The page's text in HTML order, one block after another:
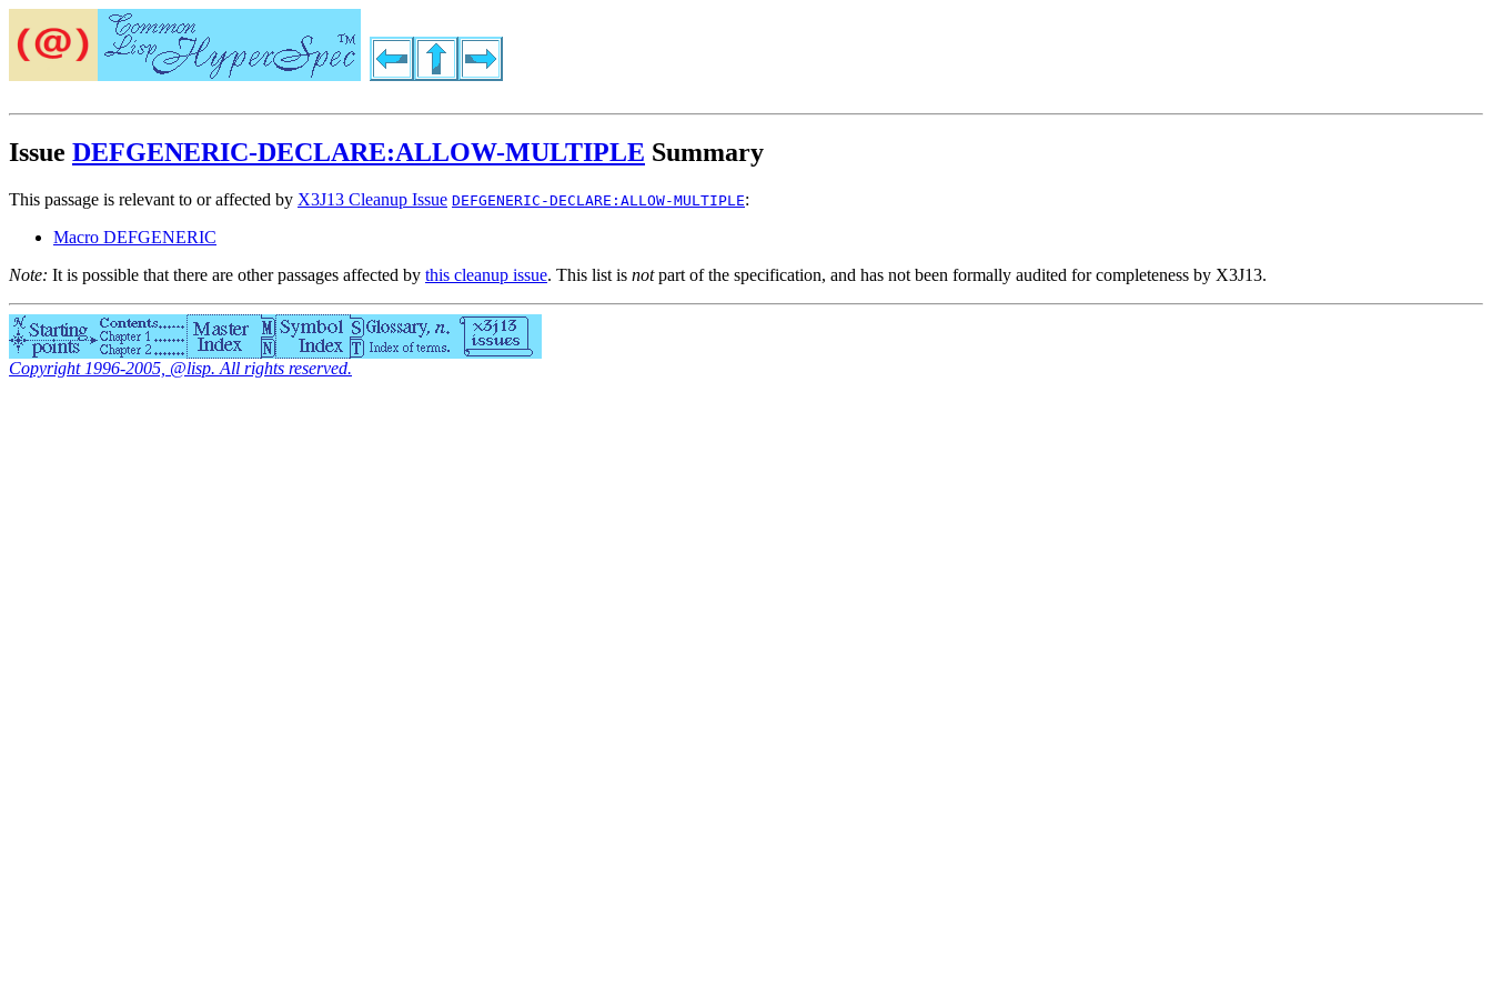
Issue DEFGENERIC-DECLARE:ALLOW-MULTIPLE Summary
This passage is relevant to or affected by X3J13 Cleanup Issue DEFGENERIC-DECLARE:ALLOW-MULTIPLE:
Macro DEFGENERIC
Note: It is possible that there are other passages affected by this cleanup issue. This list is notpart of the specification, and has not been formally audited for completeness by X3J13.
Copyright 1996-2005, @lisp. All rights reserved.